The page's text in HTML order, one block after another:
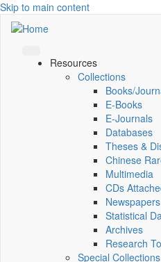
Skip to main content
Resources
Collections
Books/
E-Books
E‑Journals
Databases
Theses &
Chinese
Multimedia
CDs
Newspapers
Statistical
Archives
Research
Special Collections